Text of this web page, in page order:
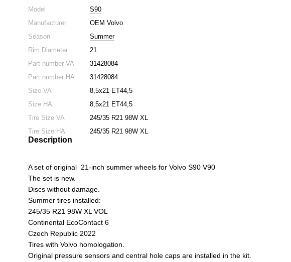
Model
S90
Manufacturer
OEM Volvo
Season
Summer
Rim Diameter
21
Part number VA
31428084
Part number HA
31428084
Size VA
8,5x21 ET44,5
Size HA
8,5x21 ET44,5
Tire Size VA
245/35 R21 98W XL
Tire Size HA
245/35 R21 98W XL
Description
A set of original 21-inch summer wheels for Volvo S90 V90
The set is new.
Discs without damage.
Summer tires installed:
245/35 R21 98W XL VOL
Continental EcoContact 6
Czech Republic 2022
Tires with Volvo homologation.
Original pressure sensors and central hole caps are installed in the kit.